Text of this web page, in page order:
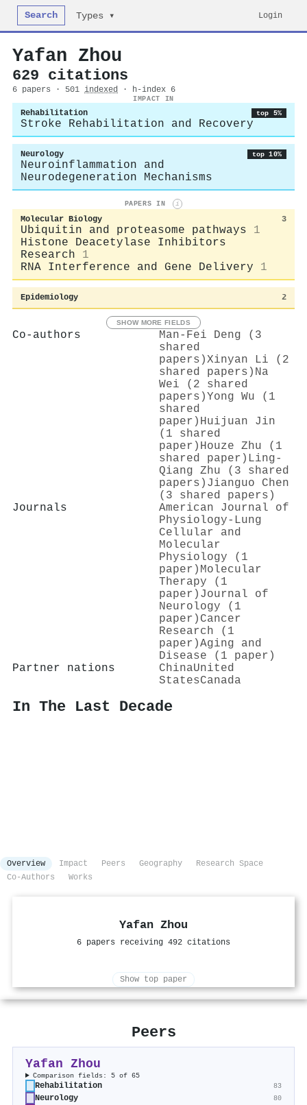
Search Types ▾ Login
Yafan Zhou
629 citations
6 papers · 501 indexed · h-index 6
IMPACT IN
Rehabilitation top 5%
Stroke Rehabilitation and Recovery
Neurology top 10%
Neuroinflammation and
Neurodegeneration Mechanisms
PAPERS IN i
Molecular Biology 3
Ubiquitin and proteasome pathways
1
Histone Deacetylase Inhibitors
Research
1
RNA Interference and Gene Delivery
1
Epidemiology 2
SHOW MORE FIELDS
Co-authors
Man‐Fei Deng (3
shared
papers)Xinyan Li (2
shared papers) Na
Wei (2 shared
papers)Yong Wu (1
shared
paper) Huijuan Jin
(1 shared
paper) Houze Zhu (1
shared paper) Ling‐
Qiang Zhu (3 shared
papers) Jianguo Chen
(3 shared papers)
Journals
American Journal of
Physiology-Lung
Cellular and
Molecular
Physiology (1
paper) Molecular
Therapy (1
paper) Journal of
Neurology (1
paper) Cancer
Research (1
paper)Aging and
Disease (1 paper)
Partner nations
ChinaUnited
StatesCanada
In The Last Decade
Overview Impact Peers Geography
Research Space
Co-Authors
Works
Yafan Zhou
6 papers receiving 492 citations
Show top paper
Peers
Yafan Zhou
Comparison fields: 5 of 65
Rehabilitation 83
Neurology 80